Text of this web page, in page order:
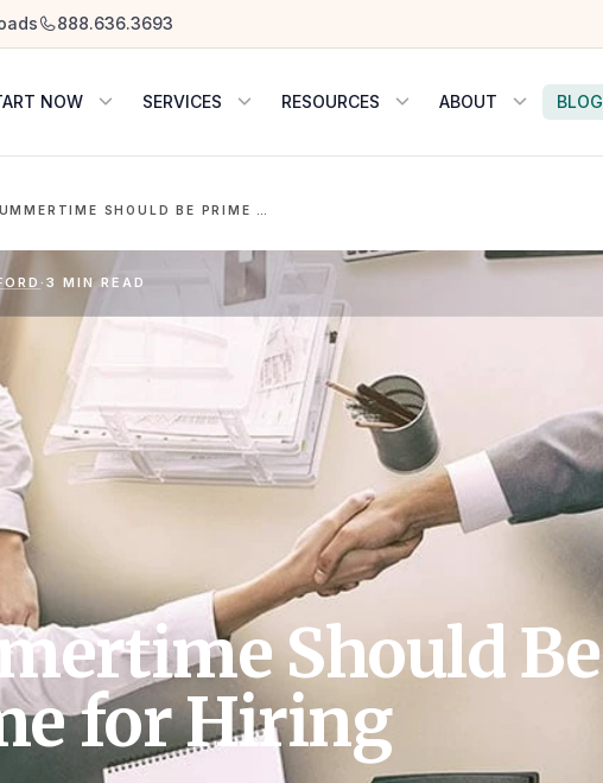
888.636.3693
NOW SERVICES RESOURCES ABOUT BLOG
·3 MIN READ
Should Be
for Hiring